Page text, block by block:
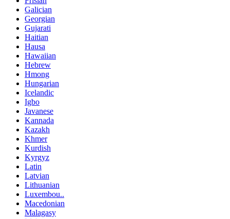
Galician
Georgian
Gujarati
Haitian
Hausa
Hawaiian
Hebrew
Hmong
Hungarian
Icelandic
Igbo
Javanese
Kannada
Kazakh
Khmer
Kurdish
Kyrgyz
Latin
Latvian
Lithuanian
Luxembou..
Macedonian
Malagasy